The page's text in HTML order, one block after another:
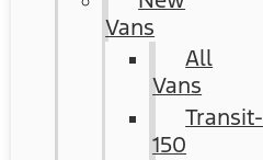
Vans
All
Vans
Transit-
150